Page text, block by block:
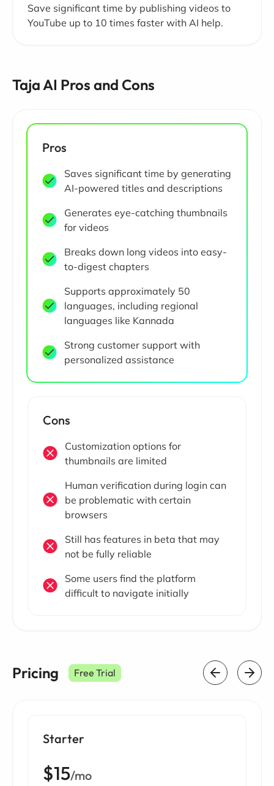
Save significant time by publishing videos to
YouTube up to 10 times faster with AI help.
Taja AI Pros and Cons
Pros
Saves significant time by generating
AI-powered titles and descriptions
Generates eye-catching thumbnails
for videos
Breaks down long videos into easy-
to-digest chapters
Supports approximately 50
languages, including regional
languages like Kannada
Strong customer support with
personalized assistance
Cons
Customization options for
thumbnails are limited
Human verification during login can
be problematic with certain
browsers
Still has features in beta that may
not be fully reliable
Some users find the platform
difficult to navigate initially
Pricing Free Trial
Starter
$15/mo